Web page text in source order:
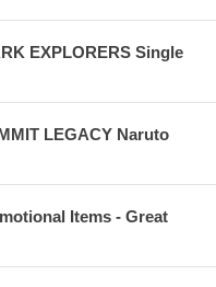
EXPLORERS Single
LEGACY Naruto
Items - Great